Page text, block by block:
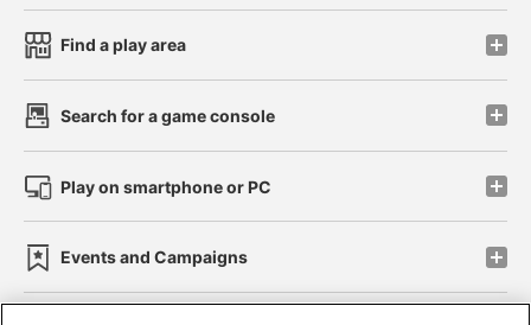
Find a play area
Search for a game console
Play on smartphone or PC
Events and Campaigns